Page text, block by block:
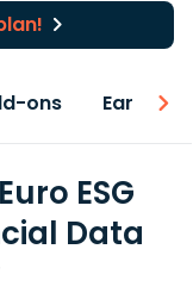
ons Earnings
ESG
Data